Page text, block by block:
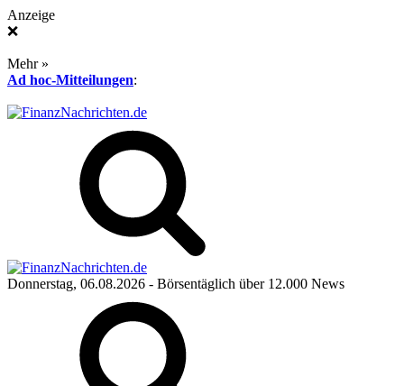
Anzeige
❌
Mehr »
Ad hoc-Mitteilungen:
Donnerstag, 06.08.2026 - Börsentäglich über 12.000 News